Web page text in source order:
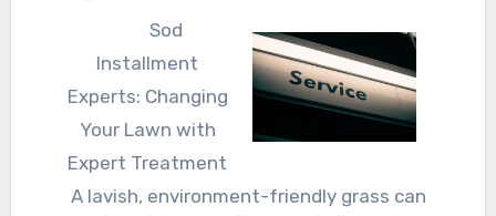
Sod
Installment
Experts: Changing
Your Lawn with
Expert Treatment
A lavish, environment-friendly grass can